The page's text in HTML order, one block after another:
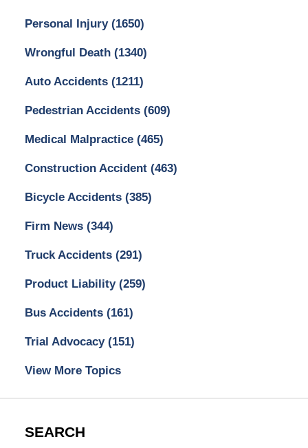
Personal Injury (1650)
Wrongful Death (1340)
Auto Accidents (1211)
Pedestrian Accidents (609)
Medical Malpractice (465)
Construction Accident (463)
Bicycle Accidents (385)
Firm News (344)
Truck Accidents (291)
Product Liability (259)
Bus Accidents (161)
Trial Advocacy (151)
View More Topics
SEARCH